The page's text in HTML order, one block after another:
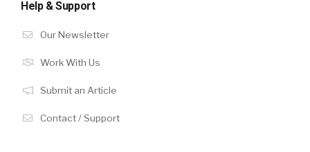
Help & Support
Our Newsletter
Work With Us
Submit an Article
Contact / Support